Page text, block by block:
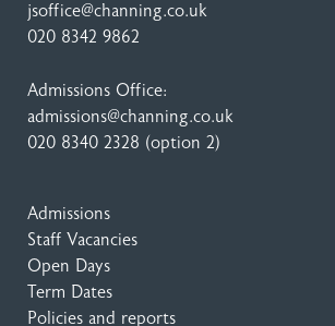
jsoffice@channing.co.uk
020 8342 9862
Admissions Office:
admissions@channing.co.uk
020 8340 2328 (option 2)
Admissions
Staff Vacancies
Open Days
Term Dates
Policies and reports